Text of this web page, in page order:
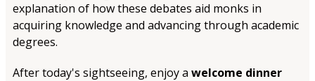
explanation of how these debates aid monks in
acquiring knowledge and advancing through academic
degrees.
After today's sightseeing, enjoy a welcome dinner